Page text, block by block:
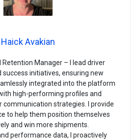
Haick Avakian
Retention Manager – I lead driver
success initiatives, ensuring new
integrated into the platform
high-performing profiles and
strategies. I provide
to help them position themselves
and win more shipments.
performance data, I proactively